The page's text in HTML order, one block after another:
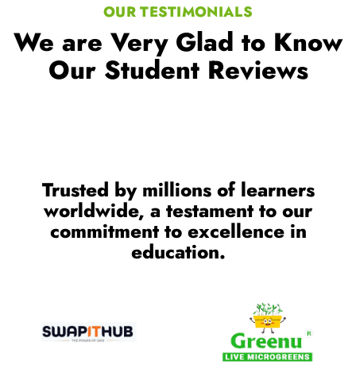
OUR TESTIMONIALS
We are Very Glad to Know
Our Student Reviews
Trusted by millions of learners
worldwide, a testament to our
commitment to excellence in
education.